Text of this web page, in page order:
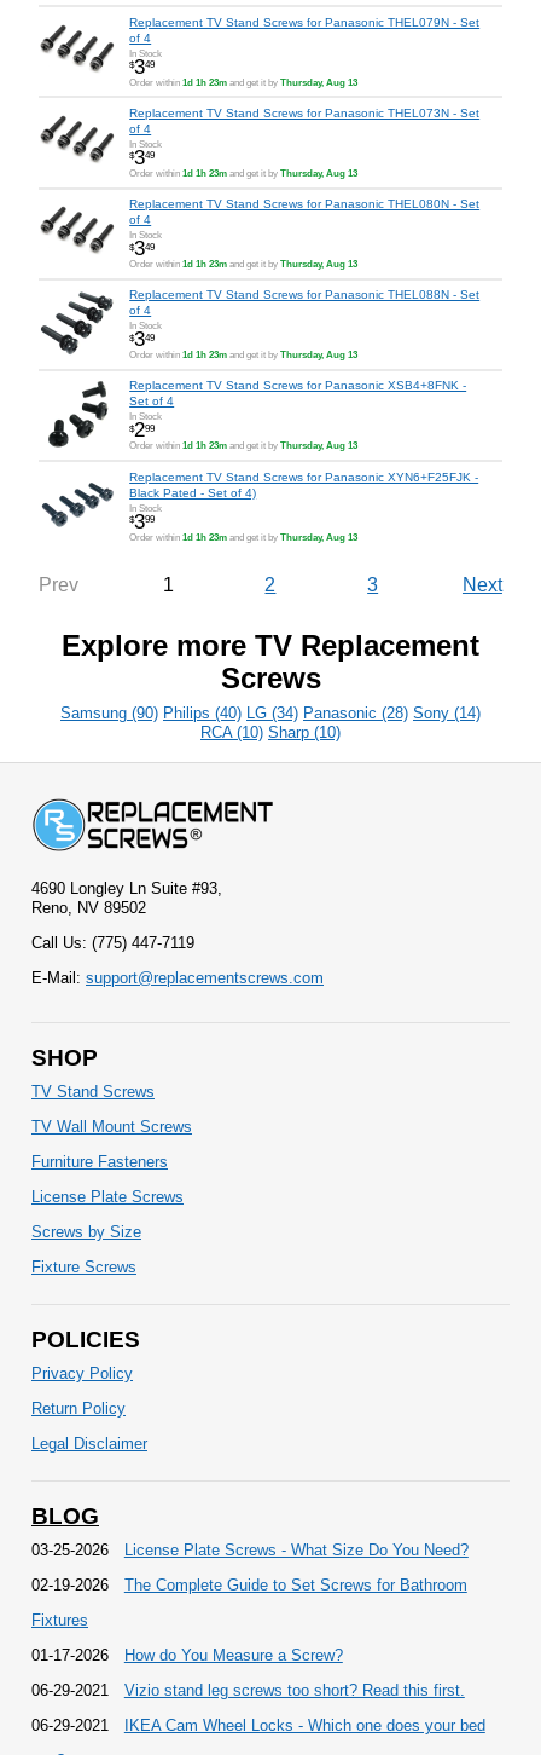
Replacement TV Stand Screws for Panasonic THEL079N - Set
of 4
In Stock
$349
Order within1d 1h 23m and get it byThursday, Aug 13
Replacement TV Stand Screws for Panasonic THEL073N - Set
of 4
In Stock
$349
Order within1d 1h 23m and get it byThursday, Aug 13
Replacement TV Stand Screws for Panasonic THEL080N - Set
of 4
In Stock
$349
Order within1d 1h 23m and get it byThursday, Aug 13
Replacement TV Stand Screws for Panasonic THEL088N - Set
of 4
In Stock
$349
Order within1d 1h 23m and get it byThursday, Aug 13
Replacement TV Stand Screws for Panasonic XSB4+8FNK -
Set of 4
In Stock
$299
Order within1d 1h 23m and get it byThursday, Aug 13
Replacement TV Stand Screws for Panasonic XYN6+F25FJK -
Black Pated - Set of 4)
In Stock
$399
Order within1d 1h 23m and get it byThursday, Aug 13
Prev 1 2 3 Next
Explore more TV Replacement
Screws
Samsung (90) Philips (40) LG (34) Panasonic (28) Sony (14)
RCA (10) Sharp (10)
4690 Longley Ln Suite #93,
Reno, NV 89502
Call Us: (775) 447-7119
E-Mail: support@replacementscrews.com
SHOP
TV Stand Screws
TV Wall Mount Screws
Furniture Fasteners
License Plate Screws
Screws by Size
Fixture Screws
POLICIES
Privacy Policy
Return Policy
Legal Disclaimer
BLOG
03-25-2026
License Plate Screws - What Size Do You Need?
02-19-2026
The Complete Guide to Set Screws for Bathroom
Fixtures
01-17-2026
How do You Measure a Screw?
06-29-2021
Vizio stand leg screws too short? Read this first.
06-29-2021
IKEA Cam Wheel Locks - Which one does your bed